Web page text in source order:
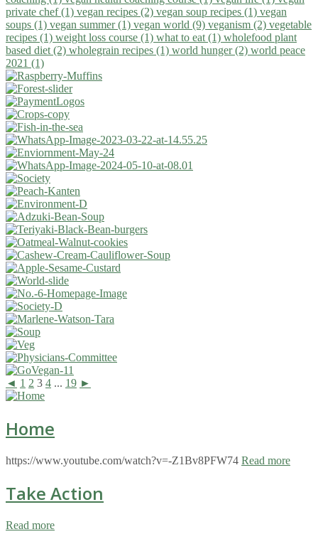
private chef (1) vegan recipes (2) vegan soup recipes (1) vegan
soups (1) vegan summer (1) vegan world (9) veganism (2) vegetable
recipes (1) weight loss course (1) what to eat (1) wholefood plant
based diet (2) wholegrain recipes (1) world hunger (2) world peace
2021 (1)
◄ 1 2 3 4 ... 19 ►
Home
https://www.youtube.com/watch?v=-Z1Bv8PFW74 Read more
Take Action
Read more